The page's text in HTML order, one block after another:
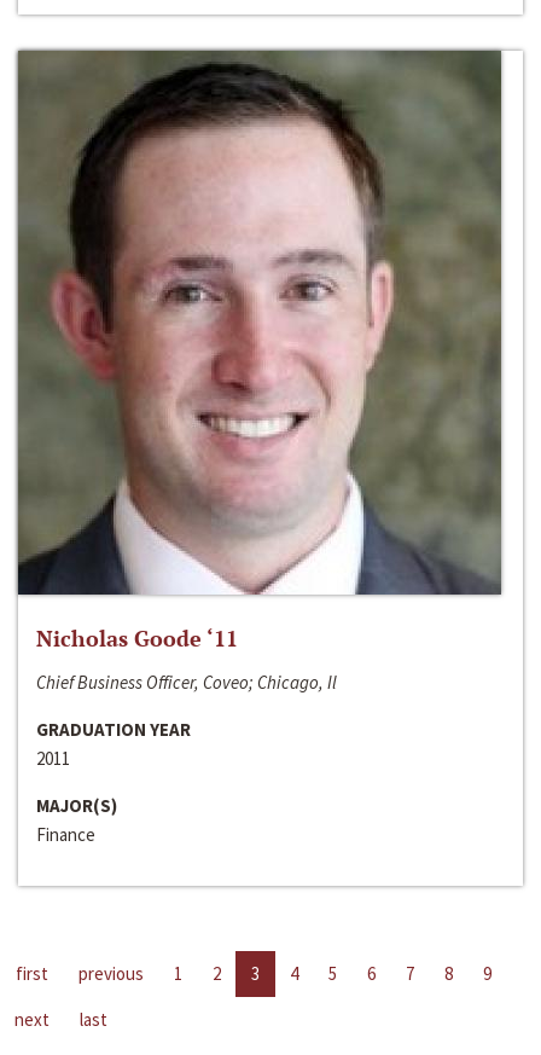
Nicholas Goode ‘11
Chief Business Officer, Coveo; Chicago, Il
GRADUATION YEAR
2011
MAJOR(S)
Finance
first previous 1 2 3 4 5 6 7 8
9
next
last